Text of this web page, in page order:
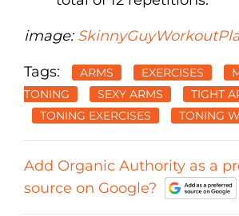
image:
Tags: ARMS EXERCISES
TONING
SEXY ARMS
TIGHT
TONING EXERCISES
TONING
Add Organic Authority as a
source on Google?